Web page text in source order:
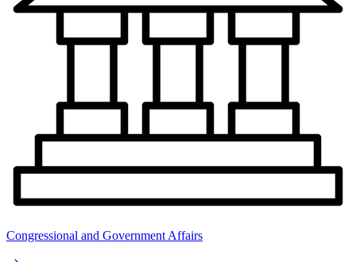
Congressional and Government Affairs